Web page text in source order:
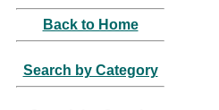
Back to Home
Search by Category